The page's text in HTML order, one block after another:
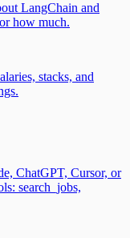
LangChain and
how much.
stacks, and
ChatGPT, Cursor, or
search_jobs,